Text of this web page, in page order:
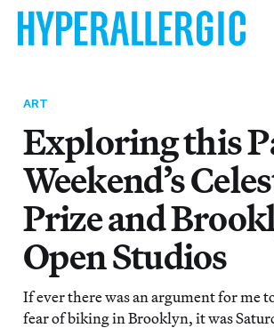
ART
Exploring this
Weekend’s
Prize and
Open Studios
If ever there was an argument for me
fear of biking in Brooklyn, it was